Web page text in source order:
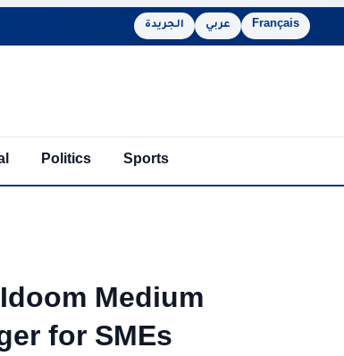
الجريدة عربي Français
Politics Sports
Medium
for SMEs